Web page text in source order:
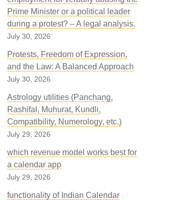
Prime Minister or a political leader
during a protest? – A legal analysis.
July 30, 2026
Protests, Freedom of Expression,
and the Law: A Balanced Approach
July 30, 2026
Astrology utilities (Panchang,
Rashifal, Muhurat, Kundli,
Compatibility, Numerology, etc.)
July 29, 2026
which revenue model works best for
a calendar app
July 29, 2026
functionality of Indian Calendar